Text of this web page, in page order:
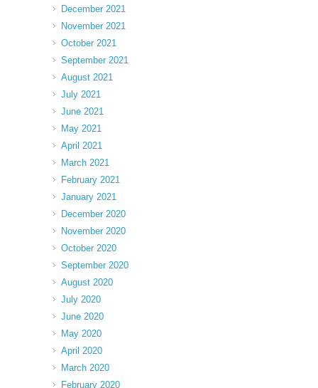
December 2021
November 2021
October 2021
September 2021
August 2021
July 2021
June 2021
May 2021
April 2021
March 2021
February 2021
January 2021
December 2020
November 2020
October 2020
September 2020
August 2020
July 2020
June 2020
May 2020
April 2020
March 2020
February 2020